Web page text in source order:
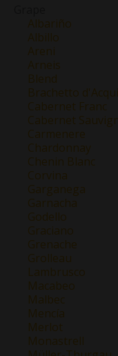
Albariño
Albillo
Areni
Arneis
Blend
Brachetto d'Acqui
Cabernet Franc
Cabernet
Carmenere
Chardonnay
Chenin Blanc
Corvina
Garganega
Garnacha
Godello
Graciano
Grenache
Grolleau
Lambrusco
Macabeo
Malbec
Mencía
Merlot
Monastrell